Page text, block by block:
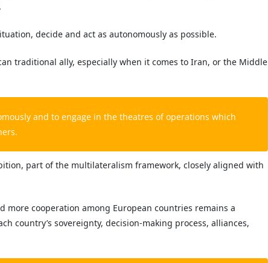
decide and act as autonomously as possible.
traditional ally, especially when it comes to Iran, or the Middle
and to engage in the theatres of operations which
part of the multilateralism framework, closely aligned with
more cooperation among European countries remains a
country’s sovereignty, decision-making process, alliances,